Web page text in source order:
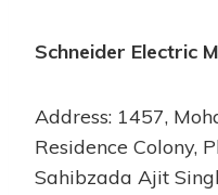
Schneider Electric
Address: 1457,
Residence Colony,
Sahibzada Ajit